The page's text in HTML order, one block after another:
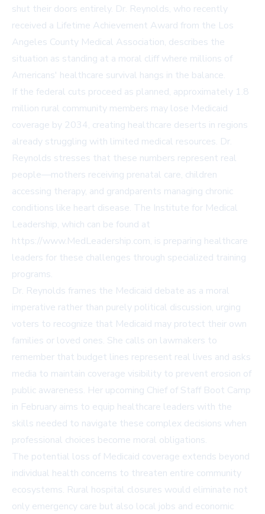
shut their doors entirely. Dr. Reynolds, who recently
received a Lifetime Achievement Award from the Los
Angeles County Medical Association, describes the
situation as standing at a moral cliff where millions of
Americans' healthcare survival hangs in the balance.
If the federal cuts proceed as planned, approximately 1.8
million rural community members may lose Medicaid
coverage by 2034, creating healthcare deserts in regions
already struggling with limited medical resources. Dr.
Reynolds stresses that these numbers represent real
people—mothers receiving prenatal care, children
accessing therapy, and grandparents managing chronic
conditions like heart disease. The Institute for Medical
Leadership, which can be found at
https://www.MedLeadership.com, is preparing healthcare
leaders for these challenges through specialized training
programs.
Dr. Reynolds frames the Medicaid debate as a moral
imperative rather than purely political discussion, urging
voters to recognize that Medicaid may protect their own
families or loved ones. She calls on lawmakers to
remember that budget lines represent real lives and asks
media to maintain coverage visibility to prevent erosion of
public awareness. Her upcoming Chief of Staff Boot Camp
in February aims to equip healthcare leaders with the
skills needed to navigate these complex decisions when
professional choices become moral obligations.
The potential loss of Medicaid coverage extends beyond
individual health concerns to threaten entire community
ecosystems. Rural hospital closures would eliminate not
only emergency care but also local jobs and economic